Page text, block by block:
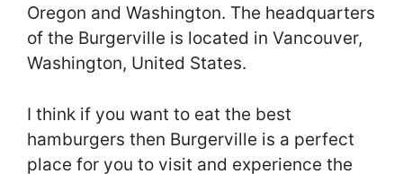
Oregon and Washington. The headquarters
of the Burgerville is located in Vancouver,
Washington, United States.
I think if you want to eat the best
hamburgers then Burgerville is a perfect
place for you to visit and experience the